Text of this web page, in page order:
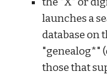
launches a
database on
"genealog*"
those that